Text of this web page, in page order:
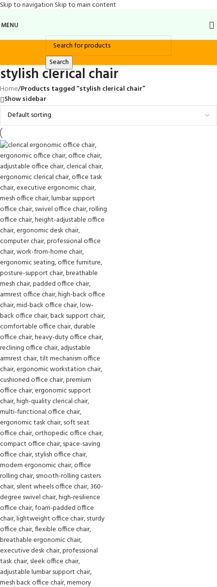
Skip to navigation Skip to main content
MENU
Search
stylish clerical chair
Home/Products tagged “stylish clerical chair”
Show sidebar